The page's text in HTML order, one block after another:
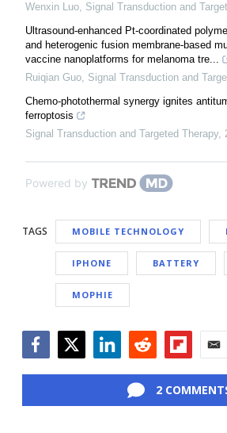
Wenxin Luo, Signal Transduction and
Ultrasound-enhanced Pt-coordinated
and heterogenic fusion membrane-based
vaccine nanoplatforms for melanoma tre...
Ruiqian Guo, Signal Transduction and
Chemo-photothermal synergy ignites
ferroptosis
Signal Transduction and Targeted Therapy,
Powered by
TAGS MOBILE TECHNOLOGY
IPHONE BATTERY
MOPHIE
2